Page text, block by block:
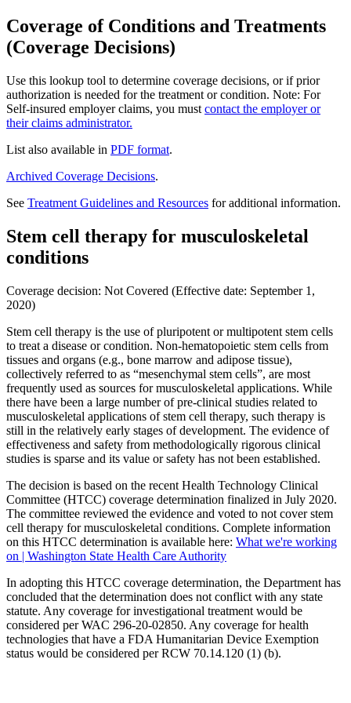
Coverage of Conditions and Treatments
(Coverage Decisions)
Use this lookup tool to determine coverage decisions, or if prior
authorization is needed for the treatment or condition. Note: For
Self-insured employer claims, you must contact the employer or
their claims administrator.
List also available in PDF format.
Archived Coverage Decisions.
See Treatment Guidelines and Resources for additional information.
Stem cell therapy for musculoskeletal
conditions
Coverage decision: Not Covered (Effective date: September 1,
2020)
Stem cell therapy is the use of pluripotent or multipotent stem cells
to treat a disease or condition. Non-hematopoietic stem cells from
tissues and organs (e.g., bone marrow and adipose tissue),
collectively referred to as “mesenchymal stem cells”, are most
frequently used as sources for musculoskeletal applications. While
there have been a large number of pre-clinical studies related to
musculoskeletal applications of stem cell therapy, such therapy is
still in the relatively early stages of development. The evidence of
effectiveness and safety from methodologically rigorous clinical
studies is sparse and its value or safety has not been established.
The decision is based on the recent Health Technology Clinical
Committee (HTCC) coverage determination finalized in July 2020.
The committee reviewed the evidence and voted to not cover stem
cell therapy for musculoskeletal conditions. Complete information
on this HTCC determination is available here: What we're working
on | Washington State Health Care Authority
In adopting this HTCC coverage determination, the Department has
concluded that the determination does not conflict with any state
statute. Any coverage for investigational treatment would be
considered per WAC 296-20-02850. Any coverage for health
technologies that have a FDA Humanitarian Device Exemption
status would be considered per RCW 70.14.120 (1) (b).